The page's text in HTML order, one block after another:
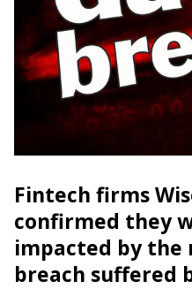
Fintech firms
confirmed they
impacted by the
breach suffered